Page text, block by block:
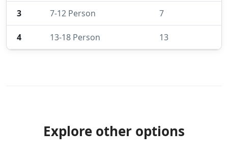
3 7-12 Person 7
4 13-18 Person 13
Explore other options